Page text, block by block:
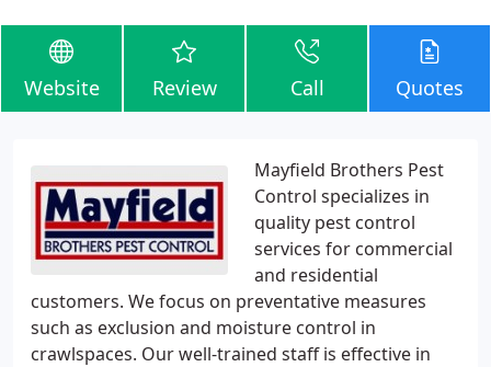
Website Review Call Quotes
Mayfield Brothers Pest
Control specializes in
quality pest control
services for commercial
and residential
customers. We focus on preventative measures
such as exclusion and moisture control in
crawlspaces. Our well-trained staff is effective in